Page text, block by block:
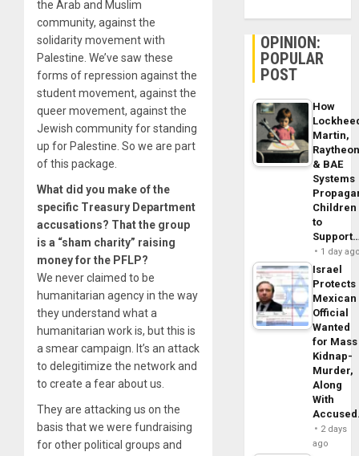
the Arab and Muslim
community, against the
solidarity movement with
Palestine. We’ve saw these
forms of repression against the
student movement, against the
queer movement, against the
Jewish community for standing
up for Palestine. So we are part
of this package.
What did you make of the
specific Treasury Department
accusations? That the group
is a “sham charity” raising
money for the PFLP?
We never claimed to be
humanitarian agency in the way
they understand what a
humanitarian work is, but this is
a smear campaign. It’s an attack
to delegitimize the network and
to create a fear about us.
They are attacking us on the
basis that we were fundraising
for other political groups and
OPINION:
POPULAR
POST
How
Martin,
& BAE
Systems
Children
to
1 day
Israel
Protects
Mexican
Official
Wanted
for Mass
Kidnap-
Murder,
Along
With
2 days
ago